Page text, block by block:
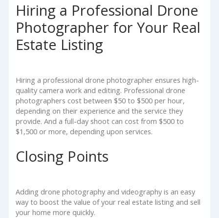
Hiring a Professional Drone
Photographer for Your Real
Estate Listing
Hiring a professional drone photographer ensures high-
quality camera work and editing. Professional drone
photographers cost between $50 to $500 per hour,
depending on their experience and the service they
provide. And a full-day shoot can cost from $500 to
$1,500 or more, depending upon services.
Closing Points
Adding drone photography and videography is an easy
way to boost the value of your real estate listing and sell
your home more quickly.